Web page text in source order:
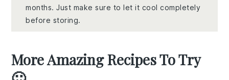
months. Just make sure to let it cool completely
before storing.
More Amazing Recipes To Try